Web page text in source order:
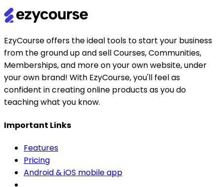
EzyCourse offers the ideal tools to start your business
from the ground up and sell Courses, Communities,
Memberships, and more on your own website, under
your own brand! With EzyCourse, you'll feel as
confident in creating online products as you do
teaching what you know.
Important Links
Features
Pricing
Android & iOS mobile app